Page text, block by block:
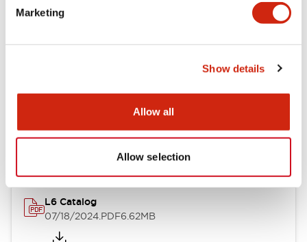
Marketing
Show details
Allow all
Allow selection
Documents and Files
06/24/2024.PDF3.47MB
L6 Catalog
07/18/2024.PDF6.62MB